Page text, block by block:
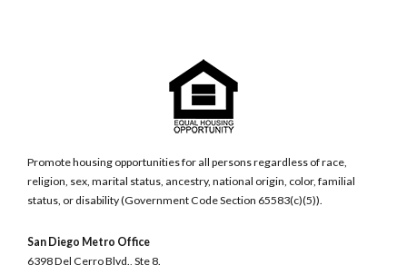
Promote housing opportunities for all persons regardless of race,
religion, sex, marital status, ancestry, national origin, color, familial
status, or disability (Government Code Section 65583(c)(5)).
San Diego Metro Office
6398 Del Cerro Blvd., Ste 8.